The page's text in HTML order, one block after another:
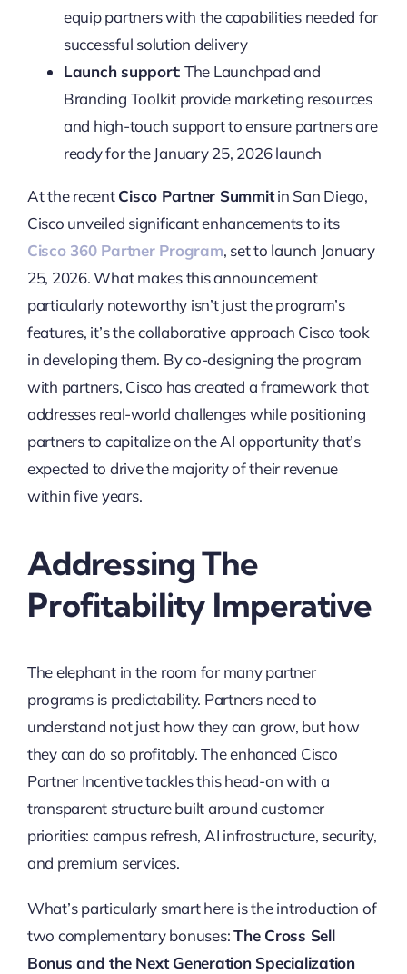
equip partners with the capabilities needed for
successful solution delivery
Launch support: The Launchpad and
Branding Toolkit provide marketing resources
and high-touch support to ensure partners are
ready for the January 25, 2026 launch
At the recentCisco Partner Summitin San Diego,
Cisco unveiled significant enhancements to its
Cisco 360 Partner Program, set to launch January
25, 2026. What makes this announcement
particularly noteworthy isn’t just the program’s
features, it’s the collaborative approach Cisco took
in developing them. By co-designing the program
with partners, Cisco has created a framework that
addresses real-world challenges while positioning
partners to capitalize on the AI opportunity that’s
expected to drive the majority of their revenue
within five years.
Addressing The
Profitability Imperative
The elephant in the room for many partner
programs is predictability. Partners need to
understand not just how they can grow, but how
they can do so profitably. The enhanced Cisco
Partner Incentive tackles this head-on with a
transparent structure built around customer
priorities: campus refresh, AI infrastructure, security,
and premium services.
What’s particularly smart here is the introduction of
two complementary bonuses:The Cross Sell
Bonus and the Next Generation Specialization